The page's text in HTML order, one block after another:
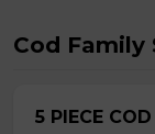
Cod Family
5 PIECE